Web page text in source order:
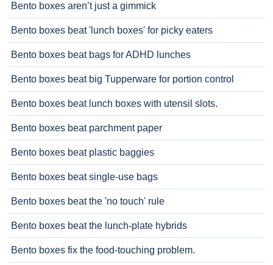
Bento boxes aren’t just a gimmick
Bento boxes beat 'lunch boxes' for picky eaters
Bento boxes beat bags for ADHD lunches
Bento boxes beat big Tupperware for portion control
Bento boxes beat lunch boxes with utensil slots.
Bento boxes beat parchment paper
Bento boxes beat plastic baggies
Bento boxes beat single-use bags
Bento boxes beat the 'no touch' rule
Bento boxes beat the lunch-plate hybrids
Bento boxes fix the food-touching problem.